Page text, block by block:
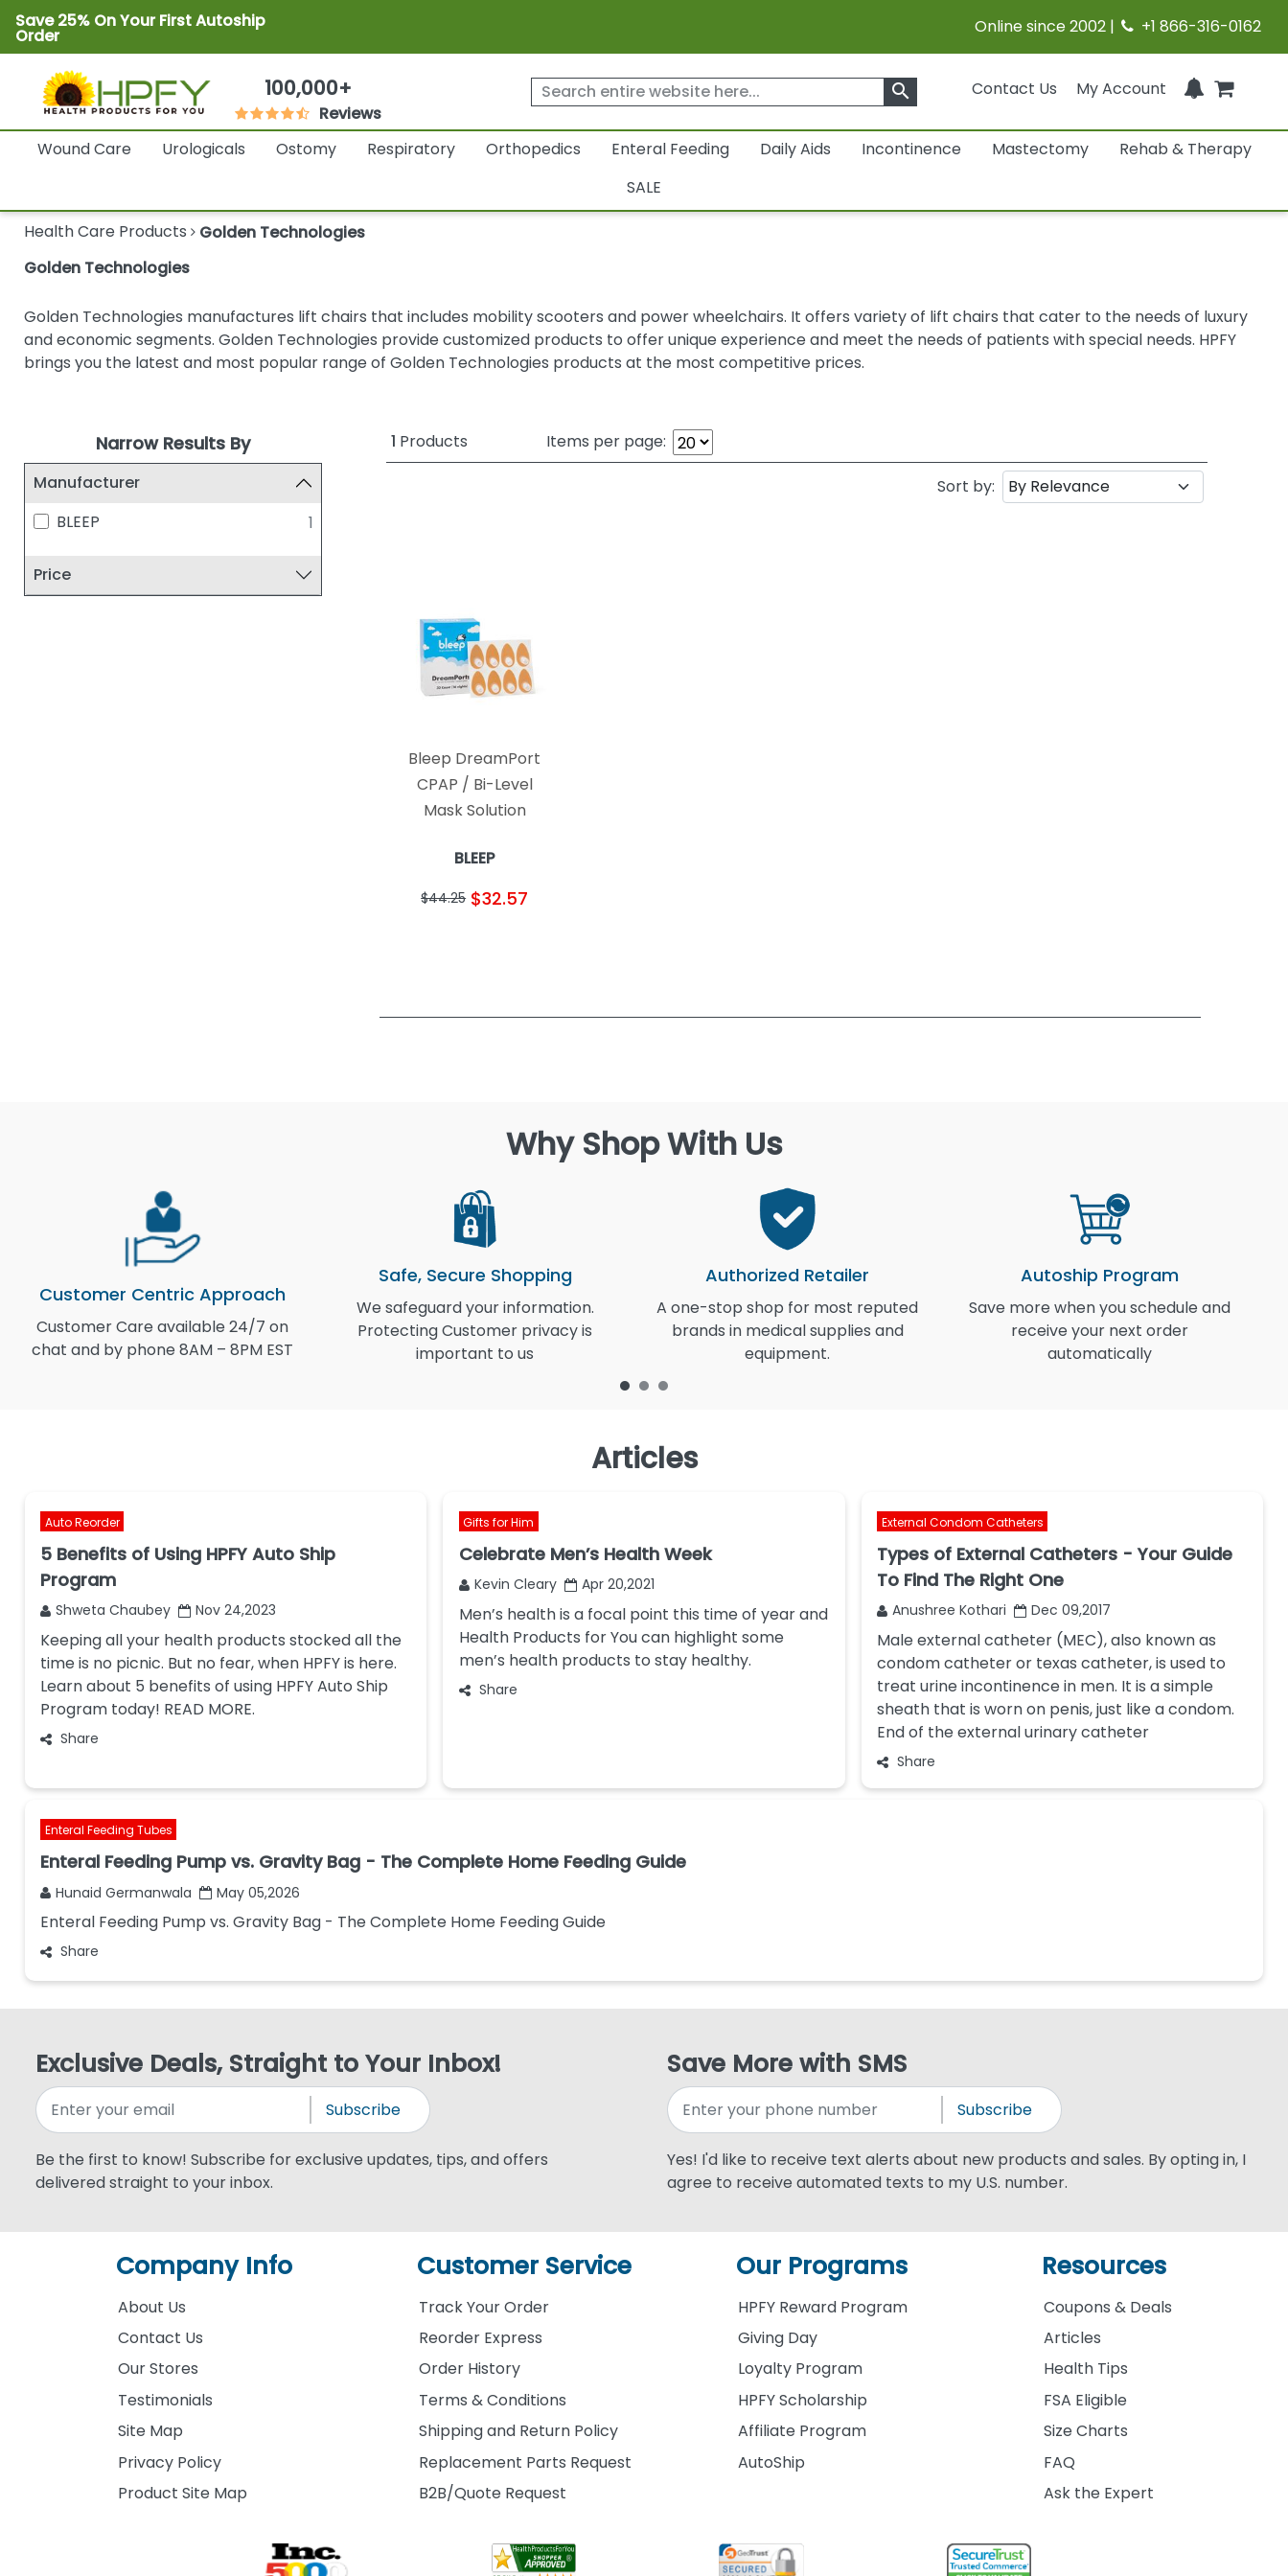
Save 25% On Your First Autoship
Order Online since 2002 | +1 866-316-0162
100,000+
Reviews
Contact Us My Account
search
Wound Care Urologicals Ostomy Respiratory Orthopedics Enteral Feeding Daily Aids Incontinence Mastectomy
Rehab & Therapy
SALE
Health Care Products
Golden Technologies
Golden Technologies
Golden Technologies manufactures lift chairs that includes mobility scooters and power wheelchairs. It offers variety of lift chairs that cater to the needs of luxury
and economic segments. Golden Technologies provide customized products to offer unique experience and meet the needs of patients with special needs. HPFY
brings you the latest and most popular range of Golden Technologies products at the most competitive prices.
Narrow Results By
Manufacturer
BLEEP
1
Price
1 Products Items per page:
Sort by:
Bleep DreamPort
CPAP / Bi-Level
Mask Solution
BLEEP
$44.25 $32.57
Why Shop With Us
Customer Centric Approach
Customer Care available 24/7 on
chat and by phone 8AM – 8PM EST
Safe, Secure Shopping
We safeguard your information.
Protecting Customer privacy is
important to us
Authorized Retailer
A one-stop shop for most reputed
brands in medical supplies and
equipment.
Autoship Program
Save more when you schedule and
receive your next order
automatically
Articles
Auto Reorder
5 Benefits of Using HPFY Auto Ship
Program
Shweta Chaubey Nov 24,2023
Keeping all your health products stocked all the
time is no picnic. But no fear, when HPFY is here.
Learn about 5 benefits of using HPFY Auto Ship
Program today! READ MORE.
Share
Gifts for Him
Celebrate Men’s Health Week
Kevin Cleary Apr 20,2021
Men’s health is a focal point this time of year and
Health Products for You can highlight some
men’s health products to stay healthy.
Share
External Condom Catheters
Types of External Catheters - Your Guide
To Find The Right One
Anushree Kothari Dec 09,2017
Male external catheter (MEC), also known as
condom catheter or texas catheter, is used to
treat urine incontinence in men. It is a simple
sheath that is worn on penis, just like a condom.
End of the external urinary catheter
Share
Enteral Feeding Tubes
Enteral Feeding Pump vs. Gravity Bag - The Complete Home Feeding Guide
Hunaid Germanwala May 05,2026
Enteral Feeding Pump vs. Gravity Bag - The Complete Home Feeding Guide
Share
Exclusive Deals, Straight to Your Inbox!
Subscribe
Be the first to know! Subscribe for exclusive updates, tips, and offers
delivered straight to your inbox.
Save More with SMS
Subscribe
Yes! I'd like to receive text alerts about new products and sales. By opting in, I
agree to receive automated texts to my U.S. number.
Company Info
About Us
Contact Us
Our Stores
Testimonials
Site Map
Privacy Policy
Product Site Map
Customer Service
Track Your Order
Reorder Express
Order History
Terms & Conditions
Shipping and Return Policy
Replacement Parts Request
B2B/Quote Request
Our Programs
HPFY Reward Program
Giving Day
Loyalty Program
HPFY Scholarship
Affiliate Program
AutoShip
Resources
Coupons & Deals
Articles
Health Tips
FSA Eligible
Size Charts
FAQ
Ask the Expert